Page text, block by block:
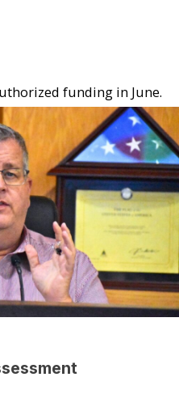
funding in June.